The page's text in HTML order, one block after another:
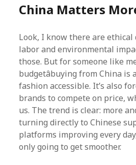
China Matters
Look, I know there are
labor and environmental
those. But for someone like
budgetâbuying from China is
fashion accessible. It’s also
brands to compete on price,
us. The trend is clear: more
turning directly to Chinese
platforms improving every
only going to get smoother.